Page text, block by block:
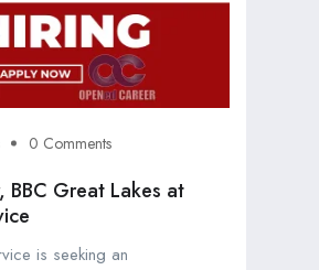
0 Comments
BBC Great Lakes at
is seeking an